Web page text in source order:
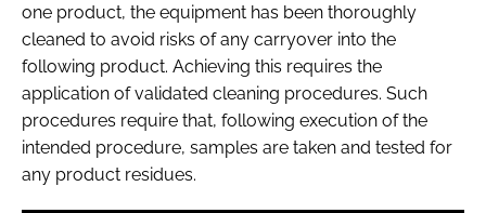
one product, the equipment has been thoroughly
cleaned to avoid risks of any carryover into the
following product. Achieving this requires the
application of validated cleaning procedures. Such
procedures require that, following execution of the
intended procedure, samples are taken and tested for
any product residues.